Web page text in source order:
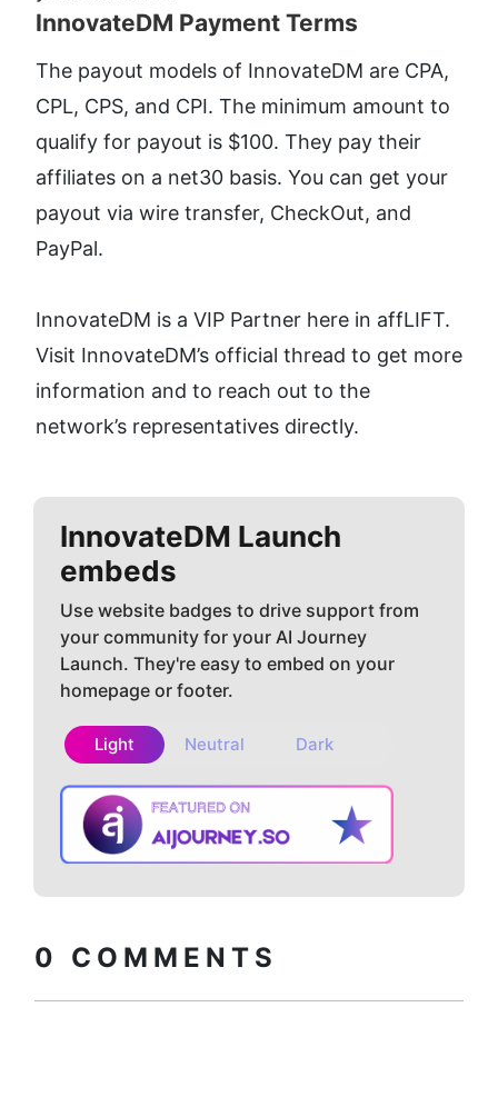
InnovateDM Payment Terms​
The payout models of InnovateDM are CPA,
CPL, CPS, and CPI. The minimum amount to
qualify for payout is $100. They pay their
affiliates on a net30 basis. You can get your
payout via wire transfer, CheckOut, and
PayPal.
InnovateDM is a VIP Partner here in affLIFT.
Visit InnovateDM’s official thread to get more
information and to reach out to the
network’s representatives directly.
InnovateDM Launch
embeds
Use website badges to drive support from
your community for your AI Journey
Launch. They're easy to embed on your
homepage or footer.
Light Neutral Dark
0 COMMENTS